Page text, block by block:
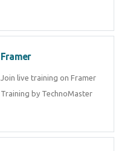
Framer
Join live training on Framer
Training by TechnoMaster